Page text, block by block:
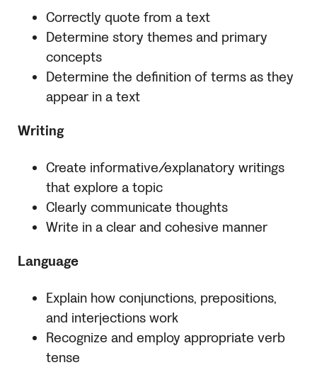
Correctly quote from a text
Determine story themes and primary
concepts
Determine the definition of terms as they
appear in a text
Writing
Create informative/explanatory writings
that explore a topic
Clearly communicate thoughts
Write in a clear and cohesive manner
Language
Explain how conjunctions, prepositions,
and interjections work
Recognize and employ appropriate verb
tense